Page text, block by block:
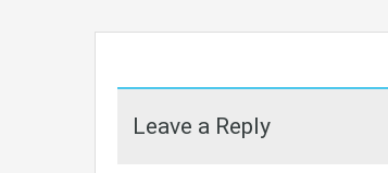
Leave a Reply